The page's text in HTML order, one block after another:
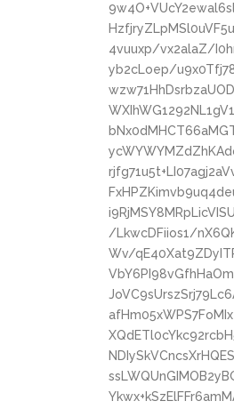
4vuuxp/vx2alaZ/
yb2cLoep/
/LkwcDFiios1/
Wv/